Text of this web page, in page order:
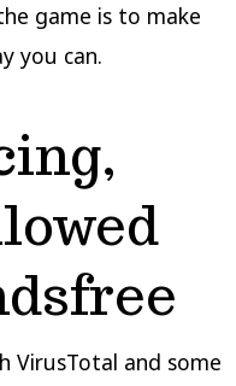
game is to make
you can.
VirusTotal and some